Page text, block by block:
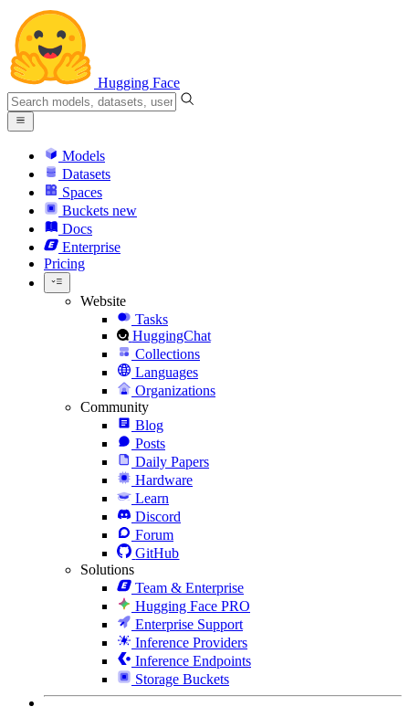
Hugging Face
Models
Datasets
Spaces
Buckets new
Docs
Enterprise
Pricing
Website
Tasks
HuggingChat
Collections
Languages
Organizations
Community
Blog
Posts
Daily Papers
Hardware
Learn
Discord
Forum
GitHub
Solutions
Team & Enterprise
Hugging Face PRO
Enterprise Support
Inference Providers
Inference Endpoints
Storage Buckets